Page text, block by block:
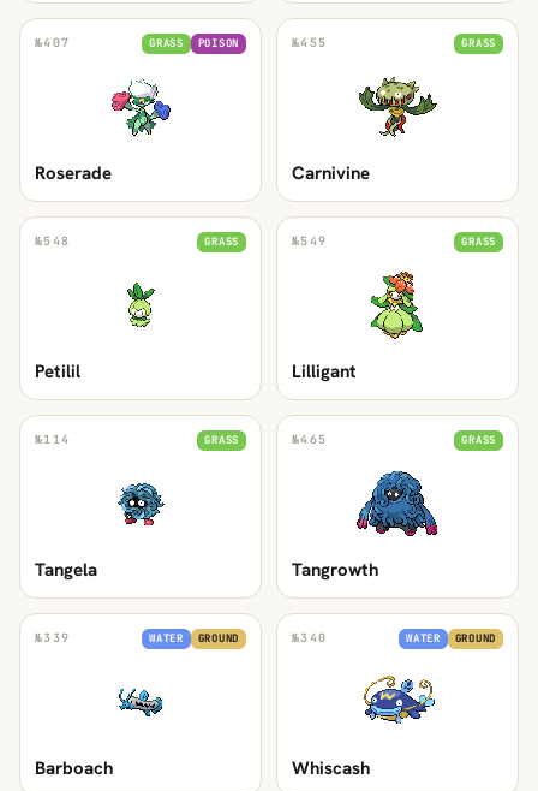
№407 GRASS POISON
Roserade
№455 GRASS
Carnivine
№548 GRASS
Petilil
№549 GRASS
Lilligant
№114 GRASS
Tangela
№465 GRASS
Tangrowth
№339 WATER GROUND
Barboach
№340 WATER GROUND
Whiscash